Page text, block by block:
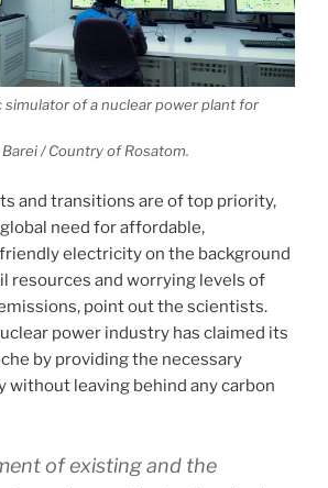
simulator of a nuclear power plant for
/ Country of Rosatom.
and transitions are of top priority,
need for affordable,
electricity on the background
resources and worrying levels of
point out the scientists.
power industry has claimed its
by providing the necessary
without leaving behind any carbon
of existing and the